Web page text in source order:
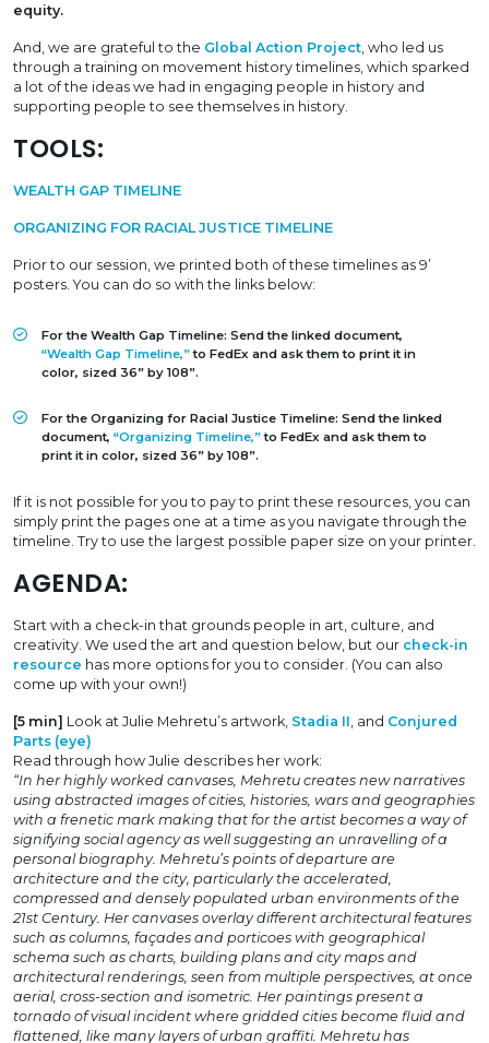
equity.
And, we are grateful to the Global Action Project , who led us
through a training on movement history timelines, which sparked
a lot of the ideas we had in engaging people in history and
supporting people to see themselves in history.
TOOLS:
WEALTH GAP TIMELINE
ORGANIZING FOR RACIAL JUSTICE TIMELINE
Prior to our session, we printed both of these timelines as 9’
posters. You can do so with the links below:
For the Wealth Gap Timeline: Send the linked document,
“Wealth Gap Timeline,”to FedEx and ask them to print it in
color, sized 36” by 108”.
For the Organizing for Racial Justice Timeline: Send the linked
document, “Organizing Timeline,”to FedEx and ask them to
print it in color, sized 36” by 108”.
If it is not possible for you to pay to print these resources, you can
simply print the pages one at a time as you navigate through the
timeline. Try to use the largest possible paper size on your printer.
AGENDA:
Start with a check-in that grounds people in art, culture, and
creativity. We used the art and question below, but our check-in
resource has more options for you to consider. (You can also
come up with your own!)
[5 min] Look at Julie Mehretu’s artwork, Stadia II, and Conjured
Parts (eye)
Read through how Julie describes her work:
“In her highly worked canvases, Mehretu creates new narratives
using abstracted images of cities, histories, wars and geographies
with a frenetic mark making that for the artist becomes a way of
signifying social agency as well suggesting an unravelling of a
personal biography. Mehretu’s points of departure are
architecture and the city, particularly the accelerated,
compressed and densely populated urban environments of the
21st Century. Her canvases overlay different architectural features
such as columns, façades and porticoes with geographical
schema such as charts, building plans and city maps and
architectural renderings, seen from multiple perspectives, at once
aerial, cross-section and isometric. Her paintings present a
tornado of visual incident where gridded cities become fluid and
flattened, like many layers of urban graffiti. Mehretu has